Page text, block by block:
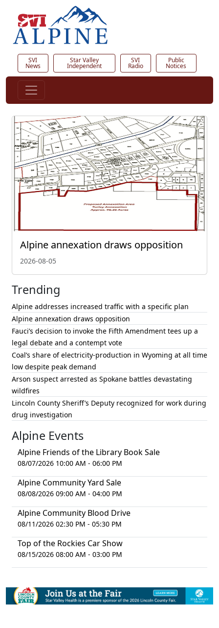
SVI
News
Star Valley
Independent
SVI
Radio
Public
Notices
Alpine annexation draws opposition
2026-08-05
Trending
Alpine addresses increased traffic with a specific plan
Alpine annexation draws opposition
Fauci’s decision to invoke the Fifth Amendment tees up a
legal debate and a contempt vote
Coal’s share of electricity-production in Wyoming at all time
low despite peak demand
Arson suspect arrested as Spokane battles devastating
wildfires
Lincoln County Sheriff’s Deputy recognized for work during
drug investigation
Alpine Events
Alpine Friends of the Library Book Sale
08/07/2026 10:00 AM - 06:00 PM
Alpine Community Yard Sale
08/08/2026 09:00 AM - 04:00 PM
Alpine Community Blood Drive
08/11/2026 02:30 PM - 05:30 PM
Top of the Rockies Car Show
08/15/2026 08:00 AM - 03:00 PM